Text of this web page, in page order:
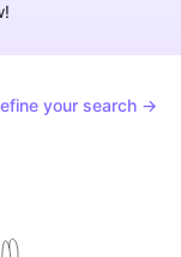
your search →